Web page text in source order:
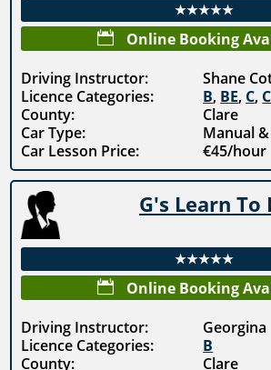
★★★★★

Online Booking
Driving Instructor:
Shane
Licence Categories:
B, BE, C,
County:
Clare
Car Type:
Manual
Car Lesson Price:
€45/hour
G's Learn To
★★★★★

Online Booking
Driving Instructor:
Georgina
Licence Categories:
B
County:
Clare